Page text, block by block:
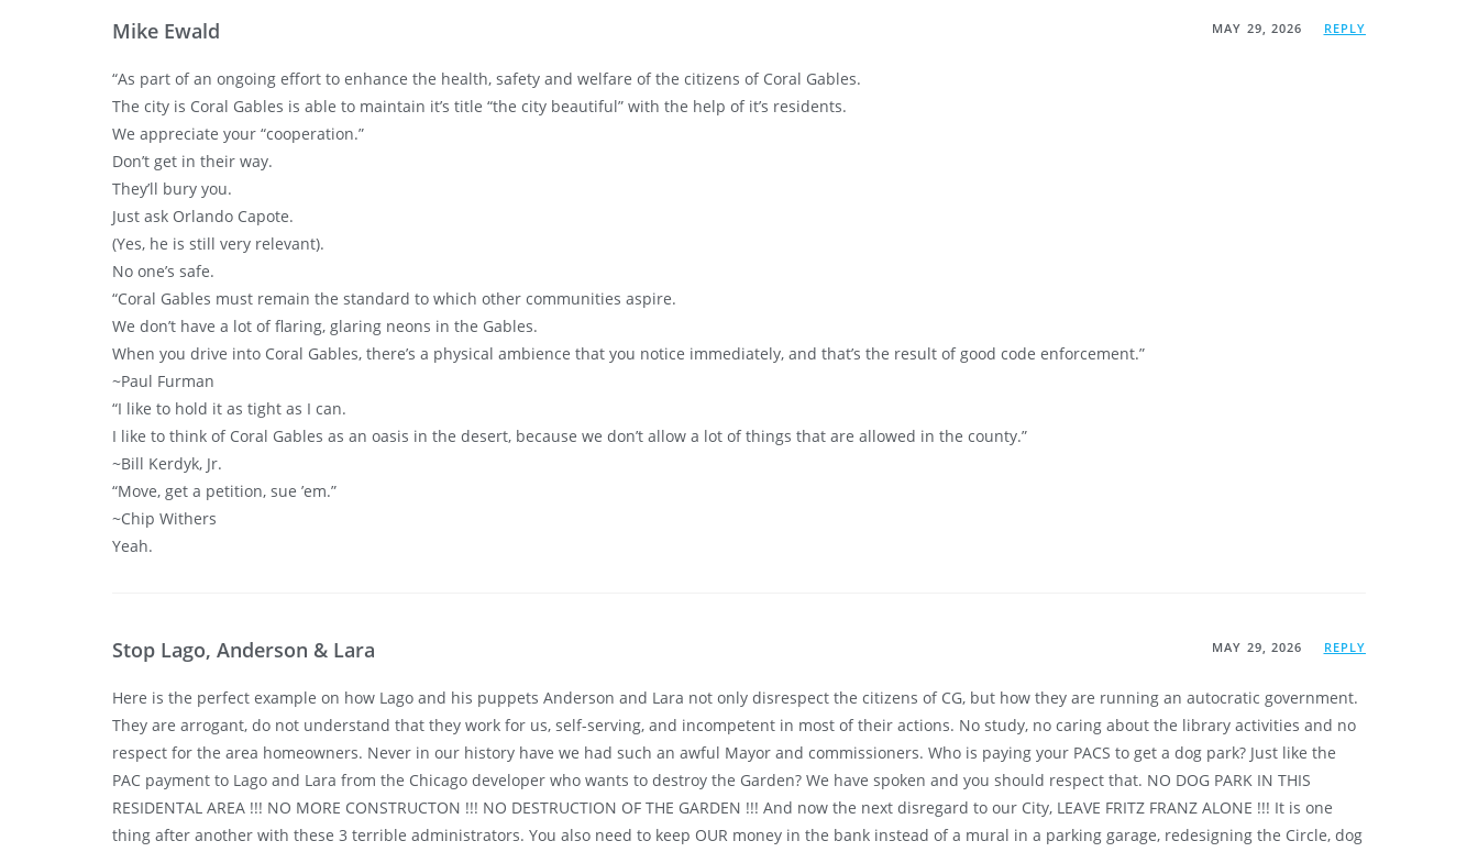
Mike Ewald MAY 29, 2026 REPLY
“As part of an ongoing effort to enhance the health, safety and welfare of the citizens of Coral Gables.
The city is Coral Gables is able to maintain it’s title “the city beautiful” with the help of it’s residents.
We appreciate your “cooperation.”
Don’t get in their way.
They’ll bury you.
Just ask Orlando Capote.
(Yes, he is still very relevant).
No one’s safe.
“Coral Gables must remain the standard to which other communities aspire.
We don’t have a lot of flaring, glaring neons in the Gables.
When you drive into Coral Gables, there’s a physical ambience that you notice immediately, and that’s the result of good code enforcement.”
~Paul Furman
“I like to hold it as tight as I can.
I like to think of Coral Gables as an oasis in the desert, because we don’t allow a lot of things that are allowed in the county.”
~Bill Kerdyk, Jr.
“Move, get a petition, sue ’em.”
~Chip Withers
Yeah.
Stop Lago, Anderson & Lara MAY 29, 2026 REPLY
Here is the perfect example on how Lago and his puppets Anderson and Lara not only disrespect the citizens of CG, but how they are running an autocratic government.
They are arrogant, do not understand that they work for us, self-serving, and incompetent in most of their actions. No study, no caring about the library activities and no
respect for the area homeowners. Never in our history have we had such an awful Mayor and commissioners. Who is paying your PACS to get a dog park? Just like the
PAC payment to Lago and Lara from the Chicago developer who wants to destroy the Garden? We have spoken and you should respect that. NO DOG PARK IN THIS
RESIDENTAL AREA !!! NO MORE CONSTRUCTON !!! NO DESTRUCTION OF THE GARDEN !!! And now the next disregard to our City, LEAVE FRITZ FRANZ ALONE !!! It is one
thing after another with these 3 terrible administrators. You also need to keep OUR money in the bank instead of a mural in a parking garage, redesigning the Circle, dog